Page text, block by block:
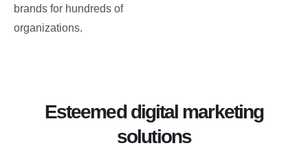
brands for hundreds of
organizations.
Esteemed digital marketing
solutions